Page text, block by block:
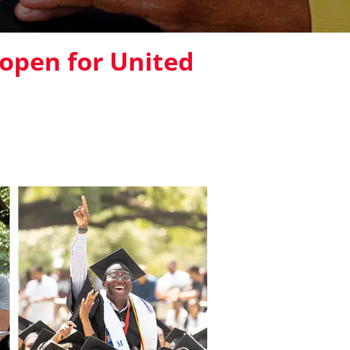
for United